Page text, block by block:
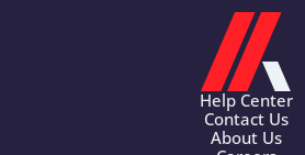
Help Center
Contact Us
About Us